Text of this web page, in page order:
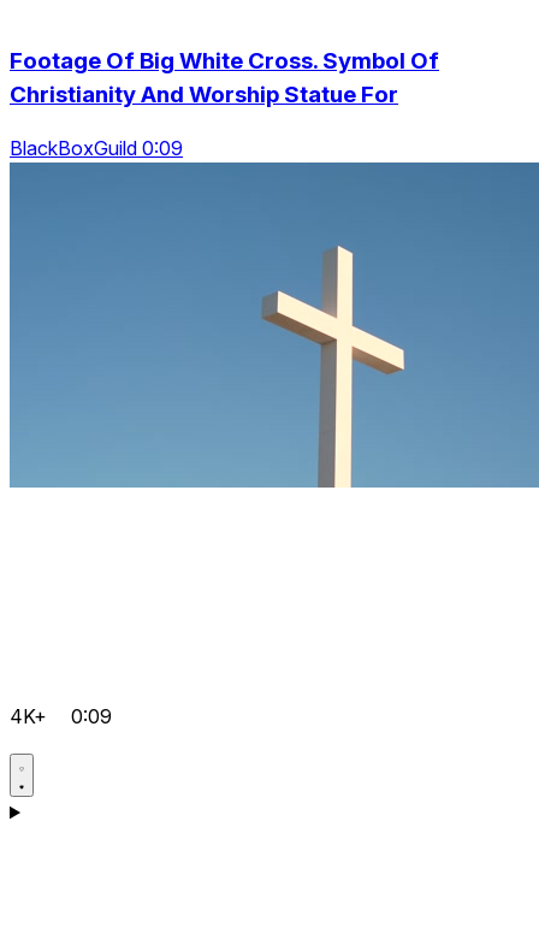
Footage Of Big White Cross. Symbol Of
Christianity And Worship Statue For
BlackBoxGuild 0:09
4K+ 0:09